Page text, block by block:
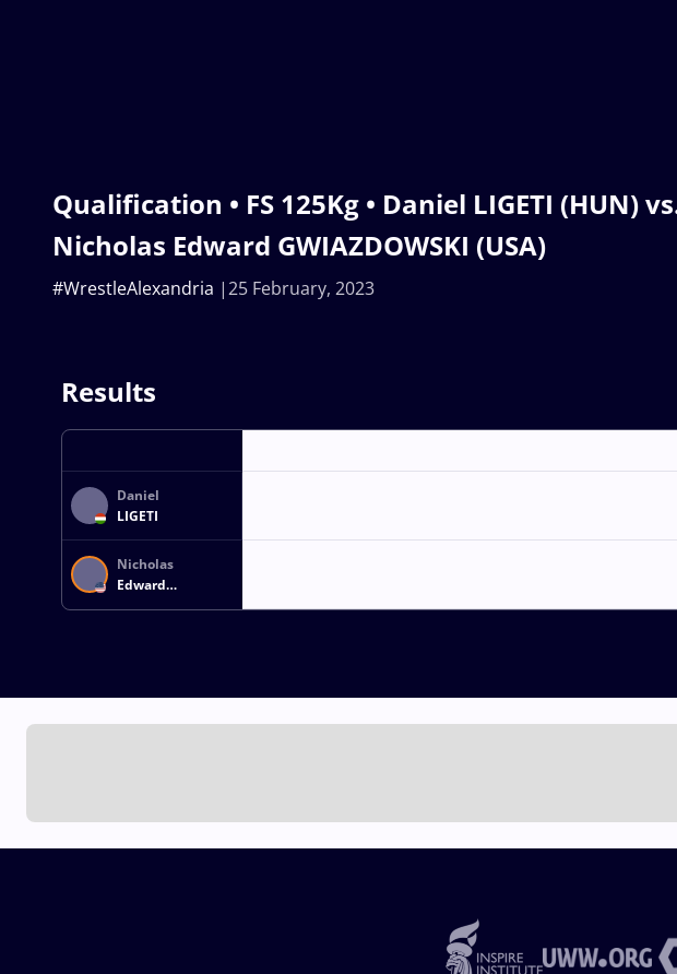
Qualification • FS 125Kg • Daniel LIGETI (HUN)
Nicholas Edward GWIAZDOWSKI (USA)
25 February, 2023
#WrestleAlexandria
Results
Daniel
LIGETI
Nicholas
Edward
GWIAZDOWSKI